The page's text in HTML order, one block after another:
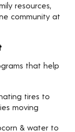
resources,
community at
that help
tires to
moving
& water to